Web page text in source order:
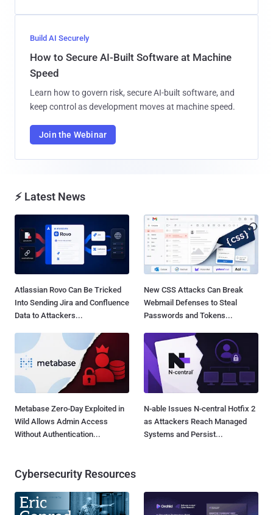
Build AI Securely
How to Secure AI-Built Software at Machine
Speed
Learn how to govern risk, secure AI-built software, and
keep control as development moves at machine speed.
Join the Webinar
⚡ Latest News
Atlassian Rovo Can Be Tricked
Into Sending Jira and Confluence
Data to Attackers...
New CSS Attacks Can Break
Webmail Defenses to Steal
Passwords and Tokens...
Metabase Zero-Day Exploited in
Wild Allows Admin Access
Without Authentication...
N-able Issues N-central Hotfix 2
as Attackers Reach Managed
Systems and Persist...
Cybersecurity Resources